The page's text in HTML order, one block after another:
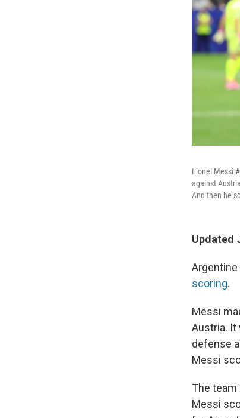
Lionel Messi
against
And then he
Updated
scoring.
Messi
Austria. It
defense
Messi
The
Messi